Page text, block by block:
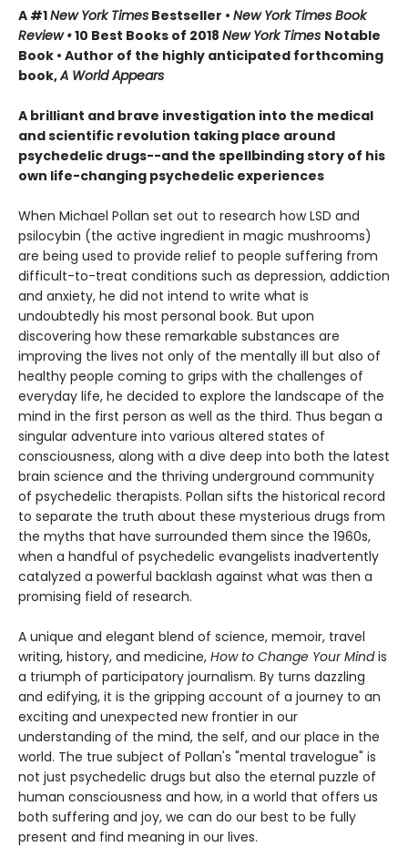
A #1New York Times Bestseller • New York Times Book
Review •10 Best Books of 2018 New York Times Notable
Book • Author of the highly anticipated forthcoming
book,A World Appears
A brilliant and brave investigation into the medical
and scientific revolution taking place around
psychedelic drugs--and the spellbinding story of his
own life-changing psychedelic experiences
When Michael Pollan set out to research how LSD and
psilocybin (the active ingredient in magic mushrooms)
are being used to provide relief to people suffering from
difficult-to-treat conditions such as depression, addiction
and anxiety, he did not intend to write what is
undoubtedly his most personal book. But upon
discovering how these remarkable substances are
improving the lives not only of the mentally ill but also of
healthy people coming to grips with the challenges of
everyday life, he decided to explore the landscape of the
mind in the first person as well as the third. Thus began a
singular adventure into various altered states of
consciousness, along with a dive deep into both the latest
brain science and the thriving underground community
of psychedelic therapists. Pollan sifts the historical record
to separate the truth about these mysterious drugs from
the myths that have surrounded them since the 1960s,
when a handful of psychedelic evangelists inadvertently
catalyzed a powerful backlash against what was then a
promising field of research.
A unique and elegant blend of science, memoir, travel
writing, history, and medicine, How to Change Your Mindis
a triumph of participatory journalism. By turns dazzling
and edifying, it is the gripping account of a journey to an
exciting and unexpected new frontier in our
understanding of the mind, the self, and our place in the
world. The true subject of Pollan's "mental travelogue" is
not just psychedelic drugs but also the eternal puzzle of
human consciousness and how, in a world that offers us
both suffering and joy, we can do our best to be fully
present and find meaning in our lives.